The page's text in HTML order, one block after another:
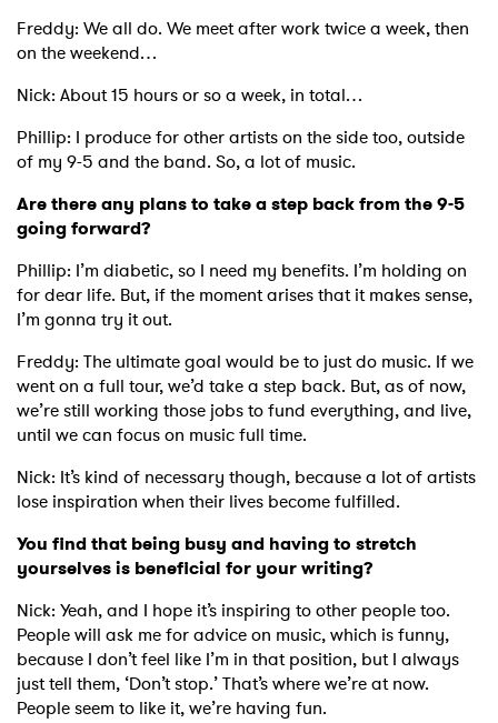
Freddy: We all do. We meet after work twice a week, then
on the weekend…
Nick: About 15 hours or so a week, in total…
Phillip: I produce for other artists on the side too, outside
of my 9-5 and the band. So, a lot of music.
Are there any plans to take a step back from the 9-5
going forward?
Phillip: I’m diabetic, so I need my benefits. I’m holding on
for dear life. But, if the moment arises that it makes sense,
I’m gonna try it out.
Freddy: The ultimate goal would be to just do music. If we
went on a full tour, we’d take a step back. But, as of now,
we’re still working those jobs to fund everything, and live,
until we can focus on music full time.
Nick: It’s kind of necessary though, because a lot of artists
lose inspiration when their lives become fulfilled.
You find that being busy and having to stretch
yourselves is beneficial for your writing?
Nick: Yeah, and I hope it’s inspiring to other people too.
People will ask me for advice on music, which is funny,
because I don’t feel like I’m in that position, but I always
just tell them, ‘Don’t stop.’ That’s where we’re at now.
People seem to like it, we’re having fun.